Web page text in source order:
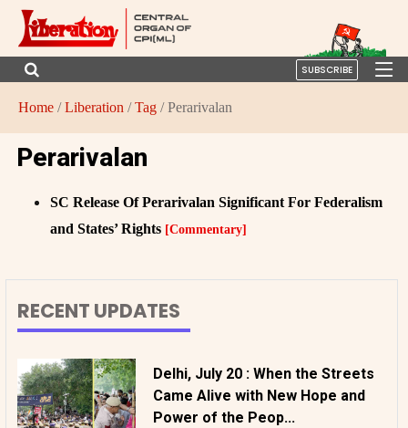
SUBSCRIBE
Home /Liberation /Tag / Perarivalan
Perarivalan
SC Release Of Perarivalan Significant For Federalism
and States’ Rights [Commentary]
RECENT UPDATES
Delhi, July 20 : When the Streets
Came Alive with New Hope and
Power of the Peop...